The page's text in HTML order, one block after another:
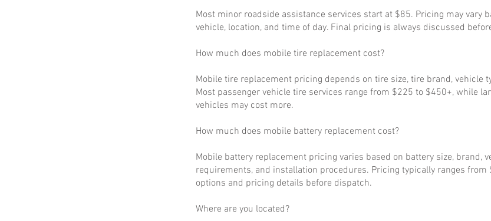
Most minor roadside assistance services start at $85. Pricing may vary
vehicle, location, and time of day. Final pricing is always discussed
How much does mobile tire replacement cost?
Mobile tire replacement pricing depends on tire size, tire brand, vehicle
Most passenger vehicle tire services range from $225 to $450+, while
vehicles may cost more.
How much does mobile battery replacement cost?
Mobile battery replacement pricing varies based on battery size, brand,
requirements, and installation procedures. Pricing typically ranges from
options and pricing details before dispatch.
Where are you located?